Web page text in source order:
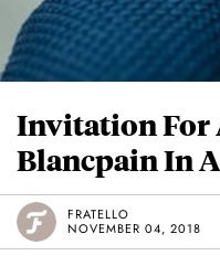
Invitation For
Blancpain In
FRATELLO
NOVEMBER 04, 2018